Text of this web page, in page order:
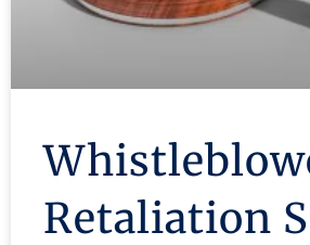
Retaliation